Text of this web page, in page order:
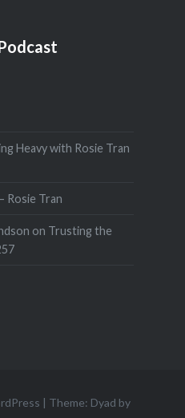
Heavy with Rosie Tran
Rosie Tran
on Trusting the
| Theme: Dyad by